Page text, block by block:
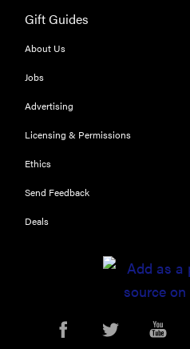
Gift Guides
About Us
Jobs
Advertising
Licensing & Permissions
Ethics
Send Feedback
Deals